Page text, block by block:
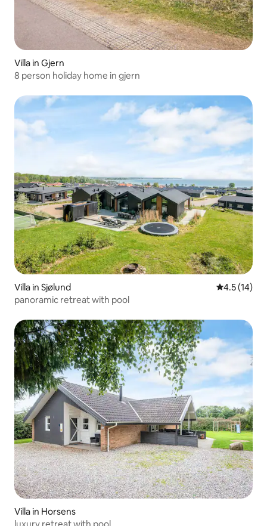
Villa in Gjern
8 person holiday home in gjern
Villa in Sjølund 4.5 out of 5
4.5 (14)
panoramic retreat with pool
Villa in Horsens